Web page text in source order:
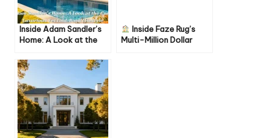
Inside Adam Sandler’s
Home: A Look at the
Yet Laid-Back
Lifestyle
Inside Faze Rug’s
Multi-Million Dollar